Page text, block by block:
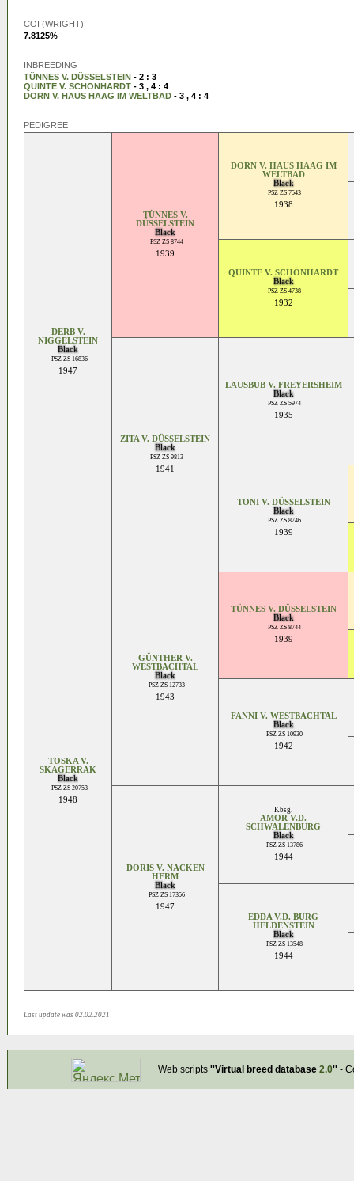
COI (WRIGHT)
7.8125%
INBREEDING
TÜNNES V. DÜSSELSTEIN - 2 : 3
QUINTE V. SCHÖNHARDT - 3 , 4 : 4
DORN V. HAUS HAAG IM WELTBAD - 3 , 4 : 4
PEDIGREE
DERB V.
NIGGELSTEIN
Black
PSZ ZS 16836
1947
TÜNNES V.
DÜSSELSTEIN
Black
PSZ ZS 8744
1939
DORN V. HAUS HAAG IM
WELTBAD
Black
PSZ ZS 7543
1938
QUINTE V. SCHÖNHARDT
Black
PSZ ZS 4738
1932
ZITA V. DÜSSELSTEIN
Black
PSZ ZS 9813
1941
LAUSBUB V. FREYERSHEIM
Black
PSZ ZS 5974
1935
TONI V. DÜSSELSTEIN
Black
PSZ ZS 8746
1939
TOSKA V.
SKAGERRAK
Black
PSZ ZS 20753
1948
GÜNTHER V.
WESTBACHTAL
Black
PSZ ZS 12733
1943
TÜNNES V. DÜSSELSTEIN
Black
PSZ ZS 8744
1939
FANNI V. WESTBACHTAL
Black
PSZ ZS 10930
1942
DORIS V. NACKEN
HERM
Black
PSZ ZS 17356
1947
Kbsg.
AMOR V.D.
SCHWALENBURG
Black
PSZ ZS 13786
1944
EDDA V.D. BURG
HELDENSTEIN
Black
PSZ ZS 13548
1944
Last update was 02.02.2021
Web scripts ''Virtual breed database 2.0''-